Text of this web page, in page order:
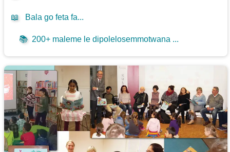
📖 Bala go feta fa...
📚 200+ maleme le dipolelosemmotwana ...